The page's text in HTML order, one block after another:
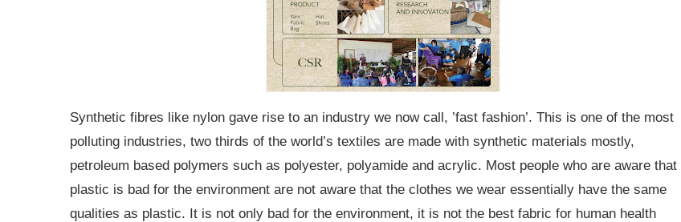
Synthetic fibres like nylon gave rise to an industry we now call, ’fast fashion’. This is one of the most
polluting industries, two thirds of the world’s textiles are made with synthetic materials mostly,
petroleum based polymers such as polyester, polyamide and acrylic. Most people who are aware that
plastic is bad for the environment are not aware that the clothes we wear essentially have the same
qualities as plastic. It is not only bad for the environment, it is not the best fabric for human health